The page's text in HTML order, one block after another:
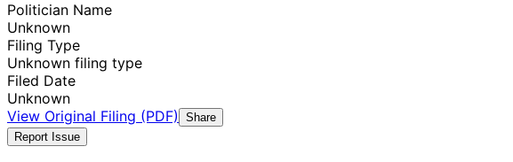
Politician Name
Unknown
Filing Type
Unknown filing type
Filed Date
Unknown
View Original Filing (PDF)
Share
Report Issue